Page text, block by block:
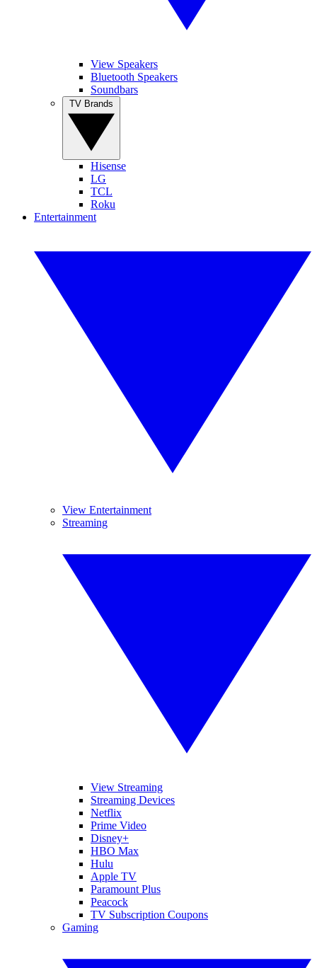
View Speakers
Bluetooth Speakers
Soundbars
Hisense
LG
TCL
Roku
Entertainment
View Entertainment
Streaming
View Streaming
Streaming Devices
Netflix
Prime Video
Disney+
HBO Max
Hulu
Apple TV
Paramount Plus
Peacock
TV Subscription Coupons
Gaming